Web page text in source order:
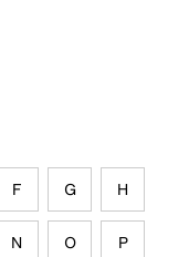
F G H
N O P